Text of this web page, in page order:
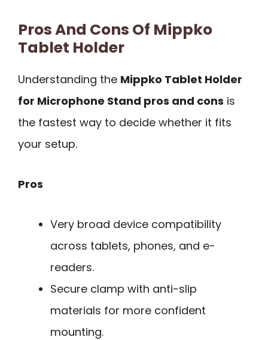
Pros And Cons Of Mippko
Tablet Holder
Understanding the Mippko Tablet Holder
for Microphone Stand pros and cons is
the fastest way to decide whether it fits
your setup.
Pros
Very broad device compatibility
across tablets, phones, and e-
readers.
Secure clamp with anti-slip
materials for more confident
mounting.